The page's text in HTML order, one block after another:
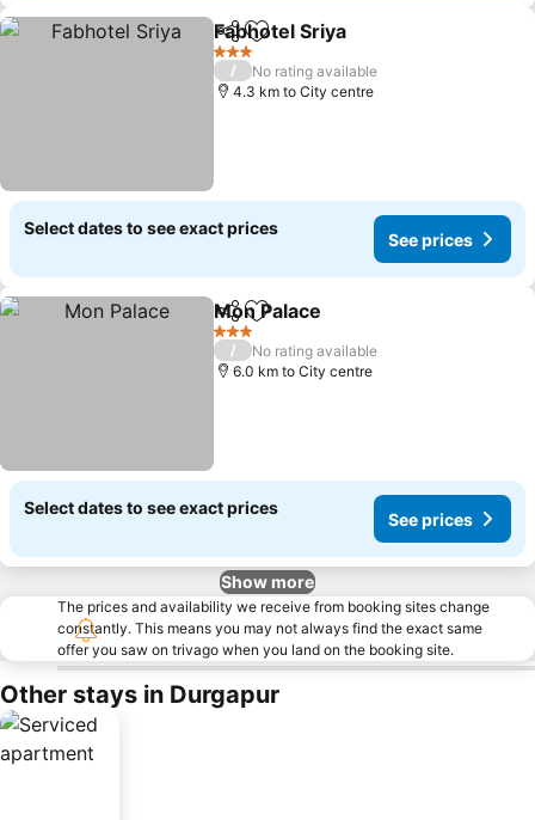
ShareAdd to favorites
Fabhotel Sriya
3 Stars
/
No rating available
4.3 km to City centre
Select dates to see exact prices
See prices
ShareAdd to favorites
Mon Palace
3 Stars
/
No rating available
6.0 km to City centre
Select dates to see exact prices
See prices
Show more
The prices and availability we receive from booking sites change
constantly. This means you may not always find the exact same
offer you saw on trivago when you land on the booking site.
Other stays in Durgapur